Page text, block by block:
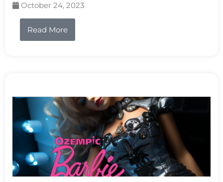
October 24, 2023
Read More